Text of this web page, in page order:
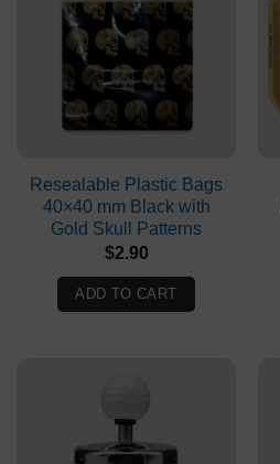
Resealable Plastic Bags
40×40 mm Black with
Gold Skull Patterns
$2.90
ADD TO CART